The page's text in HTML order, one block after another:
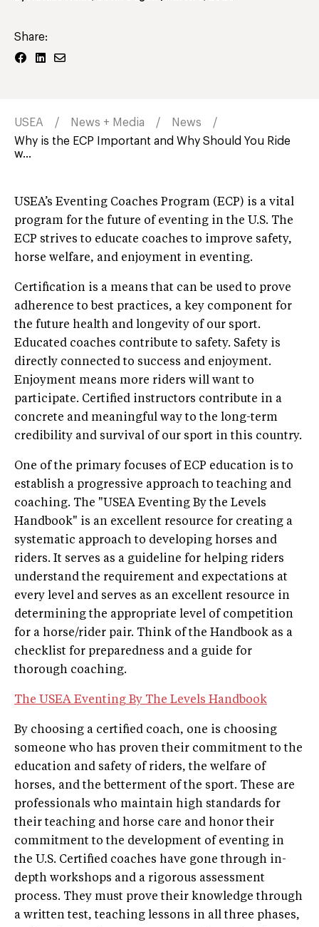
Share:
USEA News + Media
News
Why is the ECP Important and Why Should You Ride
w...
USEA’s Eventing Coaches Program (ECP) is a vital
program for the future of eventing in the U.S. The
ECP strives to educate coaches to improve safety,
horse welfare, and enjoyment in eventing.
Certification is a means that can be used to prove
adherence to best practices, a key component for
the future health and longevity of our sport.
Educated coaches contribute to safety. Safety is
directly connected to success and enjoyment.
Enjoyment means more riders will want to
participate. Certified instructors contribute in a
concrete and meaningful way to the long-term
credibility and survival of our sport in this country.
One of the primary focuses of ECP education is to
establish a progressive approach to teaching and
coaching. The "USEA Eventing By the Levels
Handbook" is an excellent resource for creating a
systematic approach to developing horses and
riders. It serves as a guideline for helping riders
understand the requirement and expectations at
every level and serves as an excellent resource in
determining the appropriate level of competition
for a horse/rider pair. Think of the Handbook as a
checklist for preparedness and a guide for
thorough coaching.
The USEA Eventing By The Levels Handbook
By choosing a certified coach, one is choosing
someone who has proven their commitment to the
education and safety of riders, the welfare of
horses, and the betterment of the sport. These are
professionals who maintain high standards for
their teaching and horse care and honor their
commitment to the development of eventing in
the U.S. Certified coaches have gone through in-
depth workshops and a rigorous assessment
process. They must prove their knowledge through
a written test, teaching lessons in all three phases,